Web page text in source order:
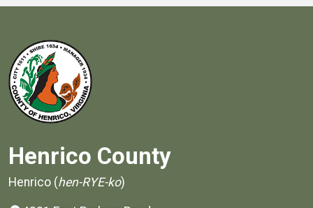
Henrico County
Henrico (hen-RYE-ko)